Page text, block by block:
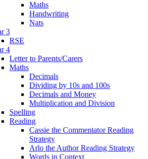
Maths
Handwriting
Nats
3
RSE
4
Letter to Parents/Carers
Maths
Decimals
Dividing by 10s and 100s
Decimals and Money
Multiplication and Division
Spelling
Reading
Cassie the Commentator Reading
Strategy
Arlo the Author Reading Strategy
Words in Context